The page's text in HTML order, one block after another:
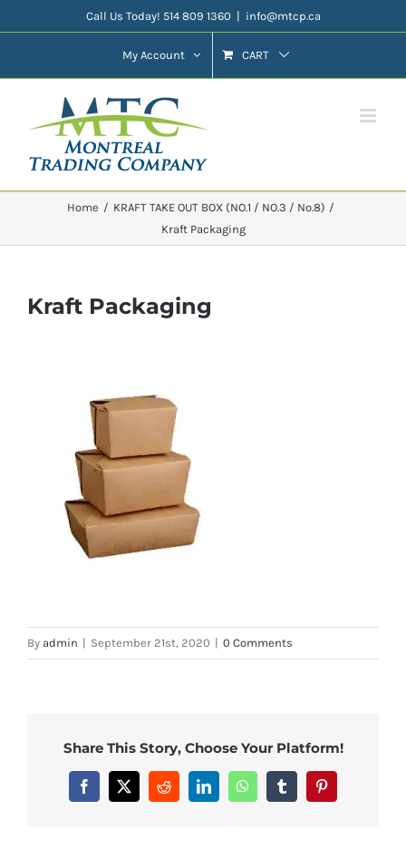
to
Call Us Today! 514 809 1360 | info@mtcp.ca
My Account CART
Home
KRAFT TAKE OUT BOX (NO.1 / NO.3 / No.8)
Kraft Packaging
Kraft Packaging
By admin | September 21st, 2020 | 0 Comments
Share This Story, Choose Your Platform!
Facebook
X RedditLinkedInWhatsAppTumblrPinterest